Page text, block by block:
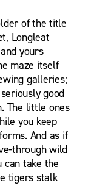
of the title
Longleat
yours
maze itself
galleries;
good
The little ones
you keep
And as if
through wild
can take the
tigers stalk